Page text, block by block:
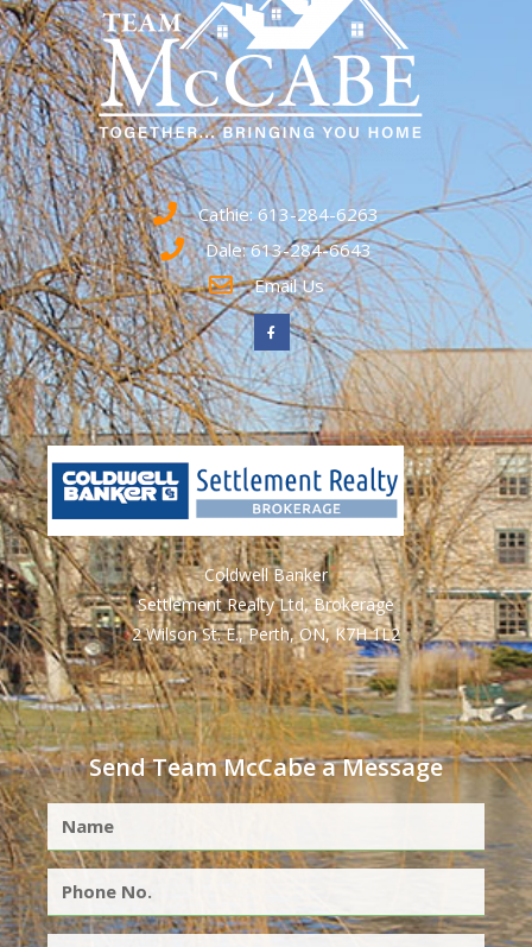
Cathie: 613-284-6263
Dale: 613-284-6643
Email Us
Coldwell Banker
Settlement Realty Ltd, Brokerage
2 Wilson St. E., Perth, ON, K7H 1L2
Send Team McCabe a Message